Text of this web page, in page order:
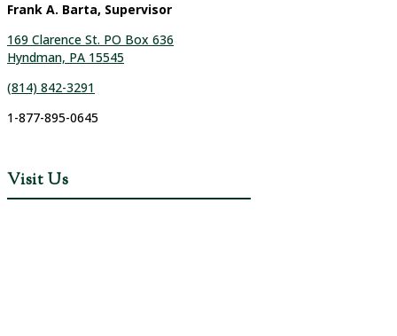
Frank A. Barta, Supervisor
169 Clarence St. PO Box 636
Hyndman, PA 15545
(814) 842-3291
1-877-895-0645
Visit Us